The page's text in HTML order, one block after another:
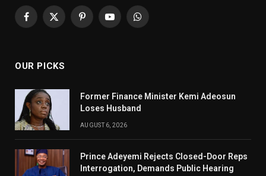
Facebook
X
PinterestYouTubeWhatsApp
OUR PICKS
Former Finance Minister Kemi Adeosun
Loses Husband
AUGUST 6, 2026
Prince Adeyemi Rejects Closed-Door Reps
Interrogation, Demands Public Hearing